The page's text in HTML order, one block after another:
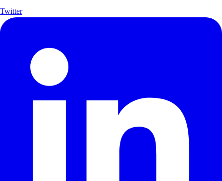
Twitter